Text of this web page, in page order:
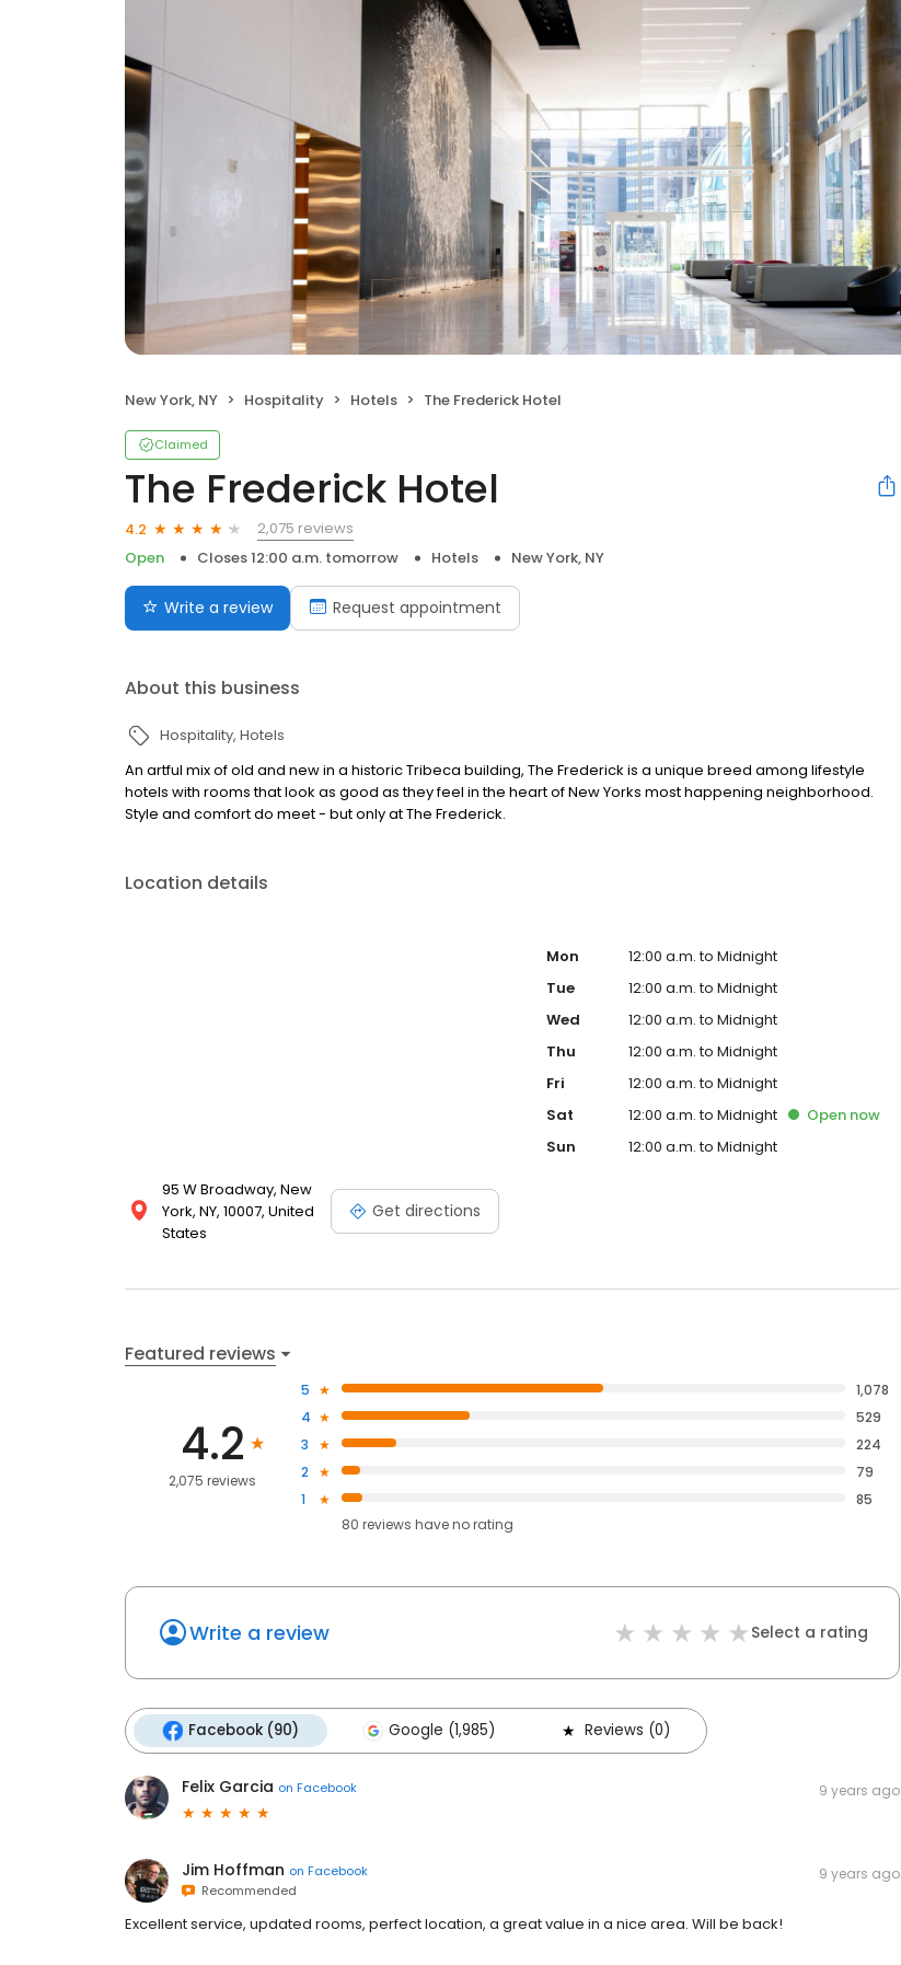
New York, NY Hospitality Hotels The Frederick Hotel
Claimed
The Frederick Hotel
4.2
2,075 reviews
Open
Closes 12:00 a.m. tomorrow Hotels New York, NY
Write a review Request appointment
About this business
Hospitality Hotels
An artful mix of old and new in a historic Tribeca building, The Frederick is a unique breed among lifestyle
hotels with rooms that look as good as they feel in the heart of New Yorks most happening neighborhood.
Style and comfort do meet - but only at The Frederick.
Location details
95 W Broadway, New
York, NY, 10007, United
States
Get directions
Mon
12:00 a.m. to Midnight
Tue
12:00 a.m. to Midnight
Wed
12:00 a.m. to Midnight
Thu
12:00 a.m. to Midnight
Fri
12:00 a.m. to Midnight
Sat
12:00 a.m. to Midnight Opennow
Sun
12:00 a.m. to Midnight
Featured reviews
4.2
2,075 reviews
5
1,078
4
529
3
224
2
79
1
85
80 reviews haveno rating
Write a review Select a rating
Facebook (90) Google (1,985) Reviews (0)
Felix Garcia on Facebook 9 years ago
Jim Hoffman on Facebook
Recommended
9 years ago
Excellent service, updated rooms, perfect location, a great value in a nice area. Will be back!